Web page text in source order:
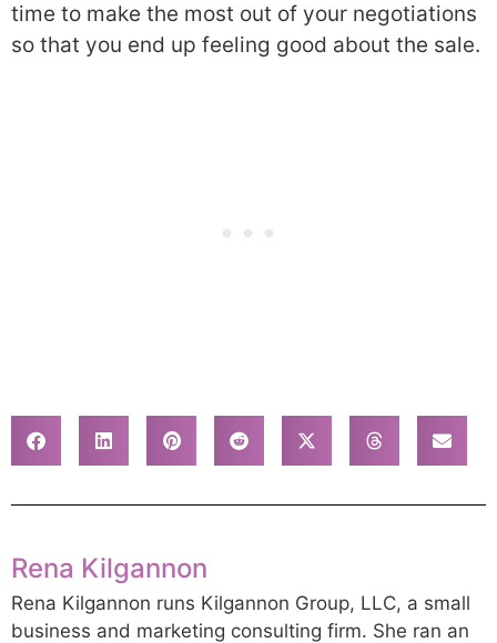
time to make the most out of your negotiations
so that you end up feeling good about the sale.
Rena Kilgannon
Rena Kilgannon runs Kilgannon Group, LLC, a small
business and marketing consulting firm. She ran an